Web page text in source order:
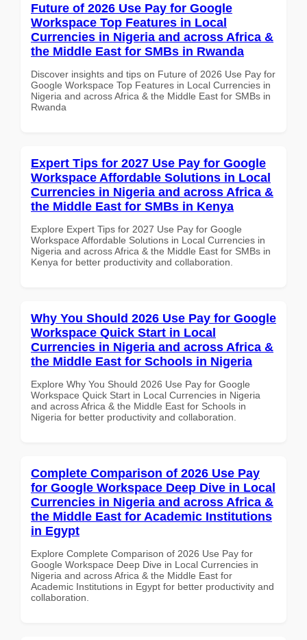
Future of 2026 Use Pay for Google
Workspace Top Features in Local
Currencies in Nigeria and across Africa &
the Middle East for SMBs in Rwanda
Discover insights and tips on Future of 2026 Use Pay for
Google Workspace Top Features in Local Currencies in
Nigeria and across Africa & the Middle East for SMBs in
Rwanda
Expert Tips for 2027 Use Pay for Google
Workspace Affordable Solutions in Local
Currencies in Nigeria and across Africa &
the Middle East for SMBs in Kenya
Explore Expert Tips for 2027 Use Pay for Google
Workspace Affordable Solutions in Local Currencies in
Nigeria and across Africa & the Middle East for SMBs in
Kenya for better productivity and collaboration.
Why You Should 2026 Use Pay for Google
Workspace Quick Start in Local
Currencies in Nigeria and across Africa &
the Middle East for Schools in Nigeria
Explore Why You Should 2026 Use Pay for Google
Workspace Quick Start in Local Currencies in Nigeria
and across Africa & the Middle East for Schools in
Nigeria for better productivity and collaboration.
Complete Comparison of 2026 Use Pay
for Google Workspace Deep Dive in Local
Currencies in Nigeria and across Africa &
the Middle East for Academic Institutions
in Egypt
Explore Complete Comparison of 2026 Use Pay for
Google Workspace Deep Dive in Local Currencies in
Nigeria and across Africa & the Middle East for
Academic Institutions in Egypt for better productivity and
collaboration.